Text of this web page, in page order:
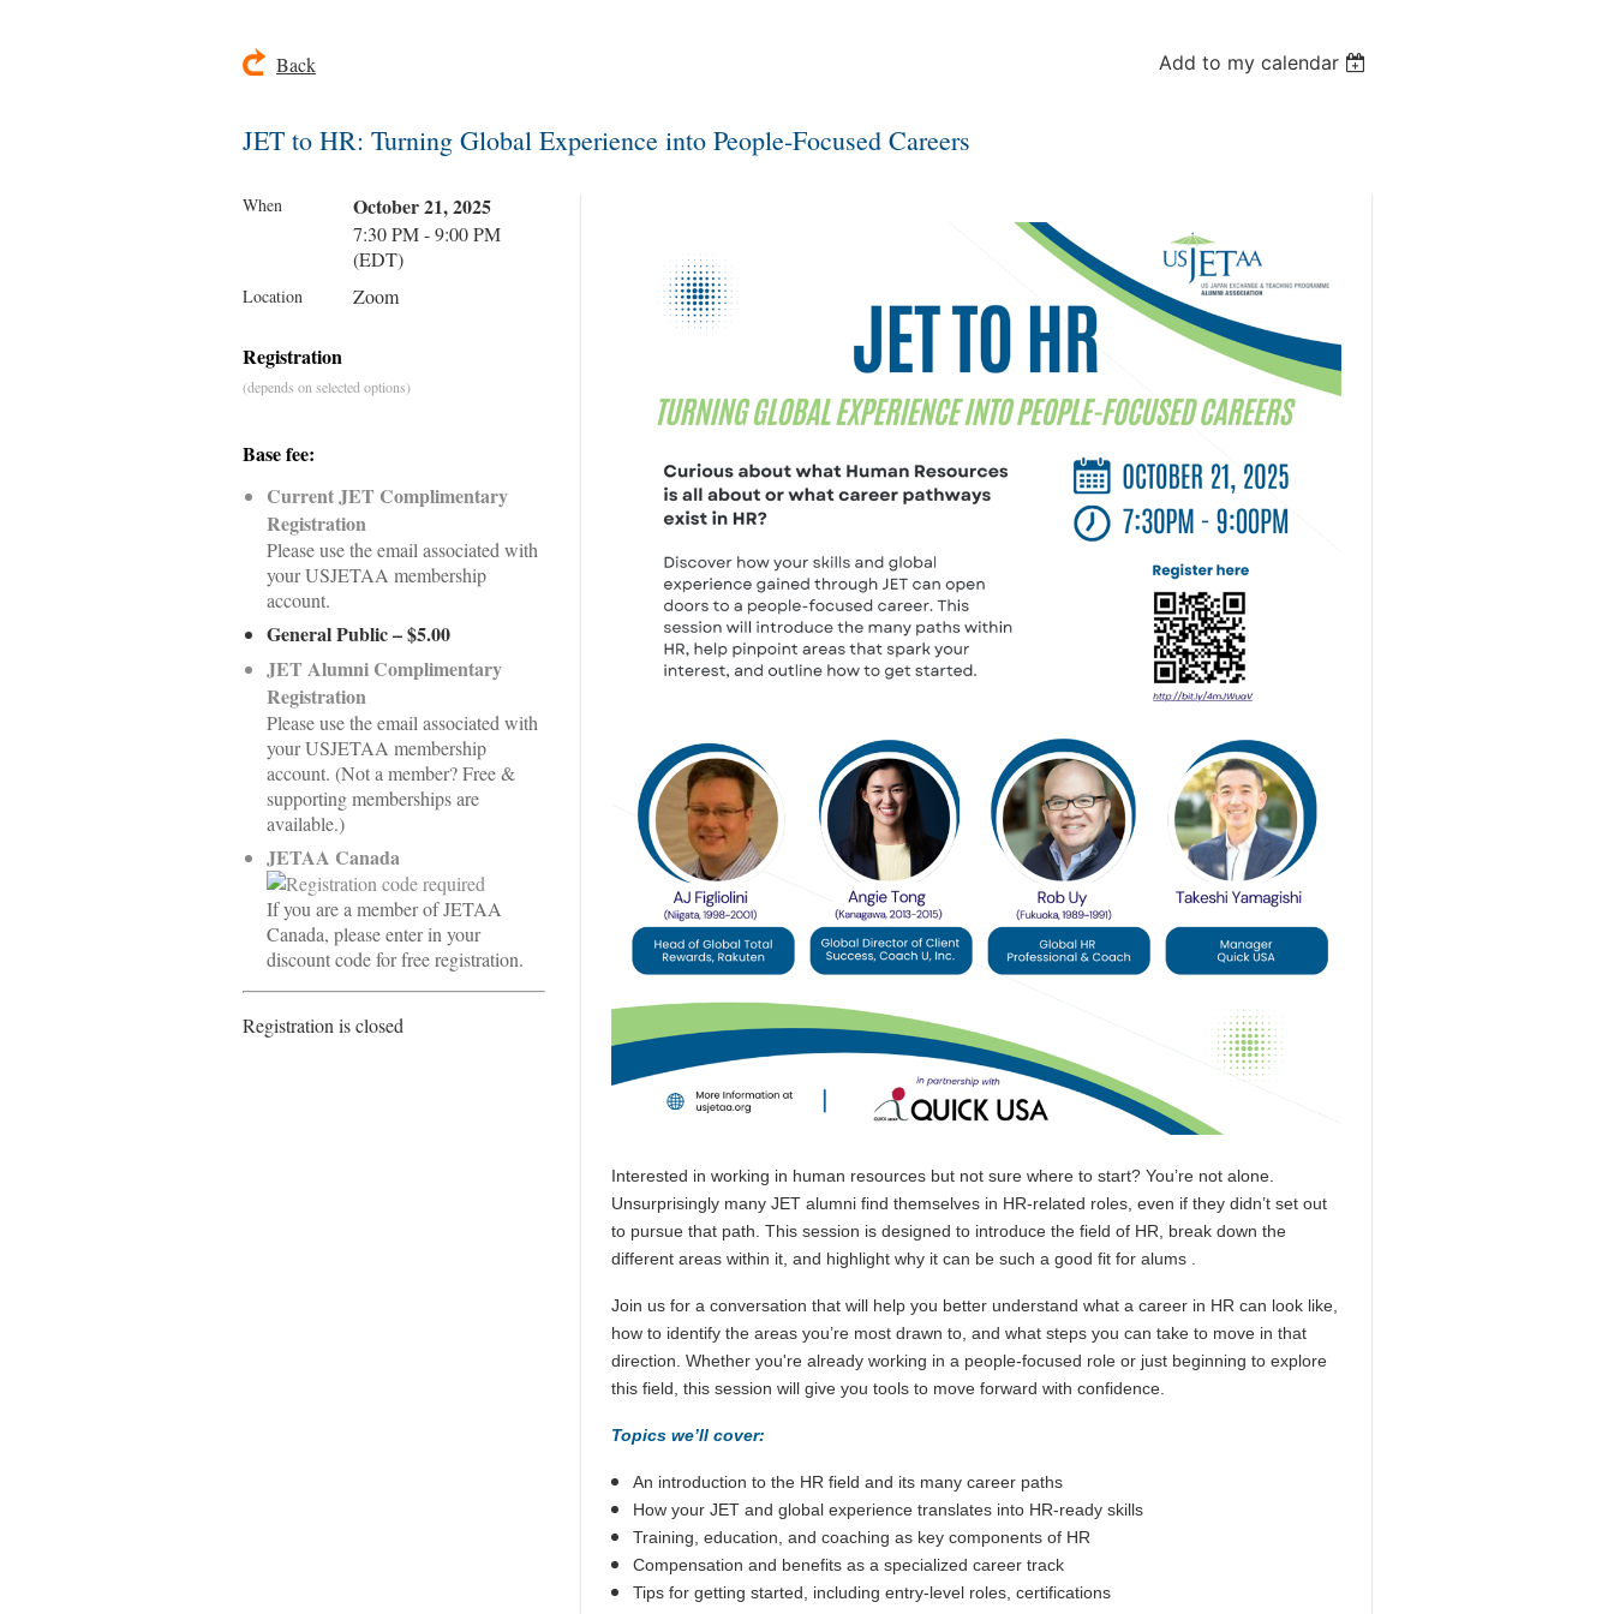
Back Add to my calendar
JET to HR: Turning Global Experience into People-Focused Careers
When October 21, 2025
7:30 PM - 9:00 PM
(EDT)
Location Zoom
Registration
(depends on selected options)
Base fee:
Current JET Complimentary
Registration
Please use the email associated with
your USJETAA membership
account.
General Public – $5.00
JET Alumni Complimentary
Registration
Please use the email associated with
your USJETAA membership
account. (Not a member? Free &
supporting memberships are
available.)
JETAA Canada
If you are a member of JETAA
Canada, please enter in your
discount code for free registration.
Registration is closed
Interested in working in human resources but not sure where to start? You’re not alone.
Unsurprisingly many JET alumni find themselves in HR-related roles, even if they didn’t set out
to pursue that path. This session is designed to introduce the field of HR, break down the
different areas within it, and highlight why it can be such a good fit for alums .
Join us for a conversation that will help you better understand what a career in HR can look like,
how to identify the areas you’re most drawn to, and what steps you can take to move in that
direction. Whether you're already working in a people-focused role or just beginning to explore
this field, this session will give you tools to move forward with confidence.
Topics we’ll cover:
An introduction to the HR field and its many career paths
How your JET and global experience translates into HR-ready skills
Training, education, and coaching as key components of HR
Compensation and benefits as a specialized career track
Tips for getting started, including entry-level roles, certifications